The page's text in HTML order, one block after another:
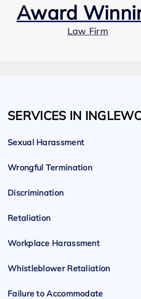
Award
Law Firm
Expert Employment
SERVICES IN
Sexual Harassment
Wrongful Termination
Discrimination
Retaliation
Workplace Harassment
Whistleblower Retaliation
Failure to Accommodate